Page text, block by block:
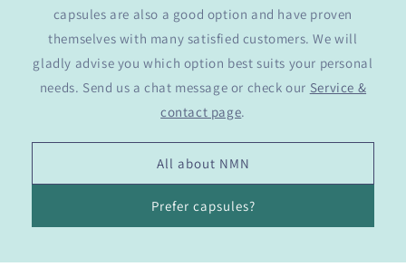
capsules are also a good option and have proven
themselves with many satisfied customers. We will
gladly advise you which option best suits your personal
needs. Send us a chat message or check our Service &
contact page.
All about NMN
Prefer capsules?